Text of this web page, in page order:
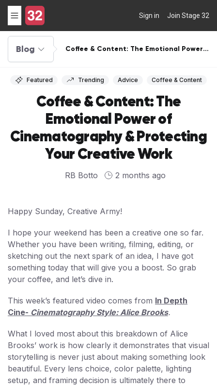
Sign in Join Stage 32
Blog
Coffee & Content: The Emotional Power
Featured Trending Advice Coffee & Content
Coffee & Content: The
Emotional Power of
Cinematography & Protecting
Your Creative Work
RB Botto 2 months ago
Happy Sunday, Creative Army!
I hope your weekend has been a creative one so far.
Whether you have been writing, filming, editing, or
sketching out the next spark of an idea, I have got
something today that will give you a boost. So grab
your coffee, and let’s dive in.
This week’s featured video comes from In Depth
Cine- Cinematography Style: Alice Brooks.
What I loved most about this breakdown of Alice
Brooks’ work is how clearly it demonstrates that visual
storytelling is never just about making something look
beautiful. Every lens choice, color palette, lighting
setup, and framing decision is ultimately there to